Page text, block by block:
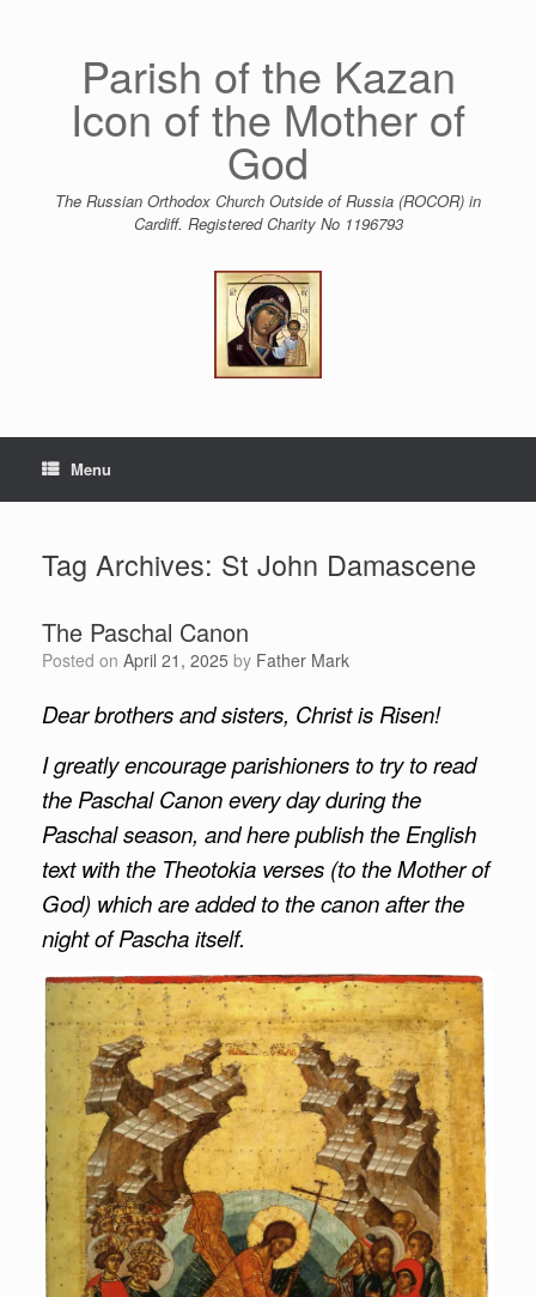
Parish of the Kazan
Icon of the Mother of
God
The Russian Orthodox Church Outside of Russia (ROCOR) in
Cardiff. Registered Charity No 1196793
Menu
Tag Archives: St John Damascene
The Paschal Canon
Posted on April 21, 2025 by Father Mark
Dear brothers and sisters, Christ is Risen!
I greatly encourage parishioners to try to read
the Paschal Canon every day during the
Paschal season, and here publish the English
text with the Theotokia verses (to the Mother of
God) which are added to the canon after the
night of Pascha itself.